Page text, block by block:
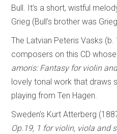
Bull. It’s a short, wistful
Grieg (Bull’s brother was
The Latvian Peteris Vasks
composers on this CD
amoris: Fantasy for violin
lovely tonal work that draws
playing from Ten Hagen.
Sweden’s Kurt Atterberg
Op.19, 1 for violin, viola and